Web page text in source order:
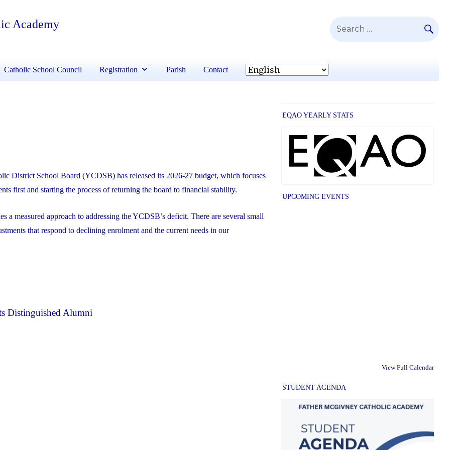
Academy
Search
Catholic School Council Registration Parish Contact
District School Board (YCDSB) has released its 2026-27 budget, which focuses
first and starting the process of returning the board to financial stability.
a measured approach to addressing the YCDSB’s deficit. There are several small
that respond to declining enrolment and the current needs in our
Distinguished Alumni
EQAO YEARLY STATS
UPCOMING EVENTS
View Full Calendar
STUDENT AGENDA